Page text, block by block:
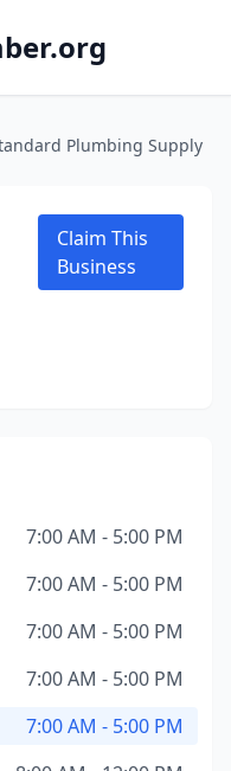
Plumbing Supply
Claim This
Business
7:00 AM - 5:00 PM
7:00 AM - 5:00 PM
7:00 AM - 5:00 PM
7:00 AM - 5:00 PM
7:00 AM - 5:00 PM